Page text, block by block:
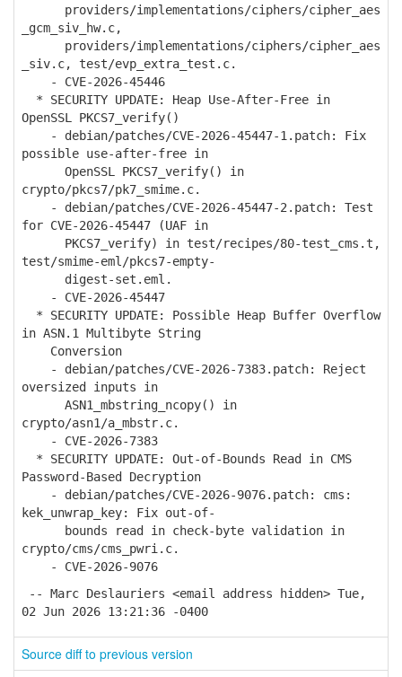
providers/implementations/ciphers/cipher_aes
_gcm_siv_hw.c,
providers/implementations/ciphers/cipher_aes
_siv.c, test/evp_extra_test.c.
- CVE-2026-45446
* SECURITY UPDATE: Heap Use-After-Free in
OpenSSL PKCS7_verify()
- debian/patches/CVE-2026-45447-1.patch: Fix
possible use-after-free in
OpenSSL PKCS7_verify() in
crypto/pkcs7/pk7_smime.c.
- debian/patches/CVE-2026-45447-2.patch: Test
for CVE-2026-45447 (UAF in
PKCS7_verify) in test/recipes/80-test_cms.t,
test/smime-eml/pkcs7-empty-
digest-set.eml.
- CVE-2026-45447
* SECURITY UPDATE: Possible Heap Buffer Overflow
in ASN.1 Multibyte String
Conversion
- debian/patches/CVE-2026-7383.patch: Reject
oversized inputs in
ASN1_mbstring_ncopy() in
crypto/asn1/a_mbstr.c.
- CVE-2026-7383
* SECURITY UPDATE: Out-of-Bounds Read in CMS
Password-Based Decryption
- debian/patches/CVE-2026-9076.patch: cms:
kek_unwrap_key: Fix out-of-
bounds read in check-byte validation in
crypto/cms/cms_pwri.c.
- CVE-2026-9076
-- Marc Deslauriers <email address hidden> Tue,
02 Jun 2026 13:21:36 -0400
Source diff to previous version